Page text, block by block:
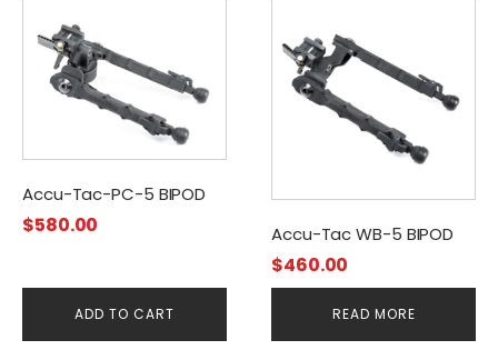
Accu-Tac-PC-5 BIPOD
$580.00
ADD TO CART
Accu-Tac WB-5 BIPOD
$460.00
READ MORE